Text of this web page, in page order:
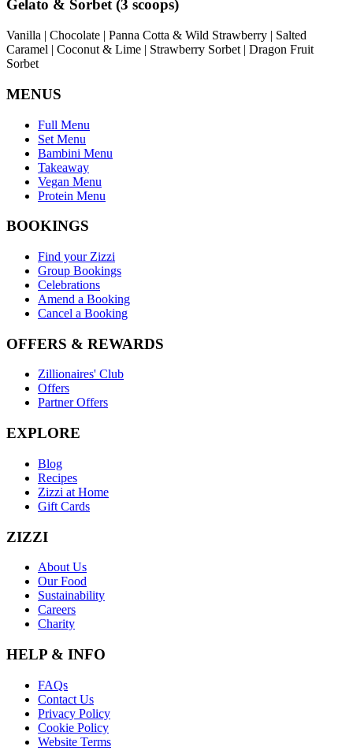
Gelato & Sorbet (3 scoops)
Vanilla | Chocolate | Panna Cotta & Wild Strawberry | Salted
Caramel | Coconut & Lime | Strawberry Sorbet | Dragon Fruit
Sorbet
MENUS
Full Menu
Set Menu
Bambini Menu
Takeaway
Vegan Menu
Protein Menu
BOOKINGS
Find your Zizzi
Group Bookings
Celebrations
Amend a Booking
Cancel a Booking
OFFERS & REWARDS
Zillionaires' Club
Offers
Partner Offers
EXPLORE
Blog
Recipes
Zizzi at Home
Gift Cards
ZIZZI
About Us
Our Food
Sustainability
Careers
Charity
HELP & INFO
FAQs
Contact Us
Privacy Policy
Cookie Policy
Website Terms